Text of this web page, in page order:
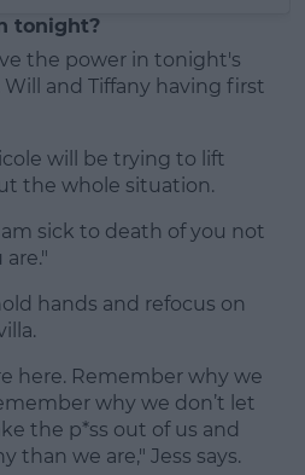
tonight?
the power in tonight's
and Tiffany having first
will be trying to lift
the whole situation.
am sick to death of you not
hands and refocus on
here. Remember why we
why we don’t let
the p*ss out of us and
than we are," Jess says.